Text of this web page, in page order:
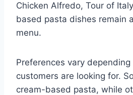
Chicken Alfredo, Tour of
based pasta dishes remain
menu.
Preferences vary
customers are looking for.
cream-based pasta, while